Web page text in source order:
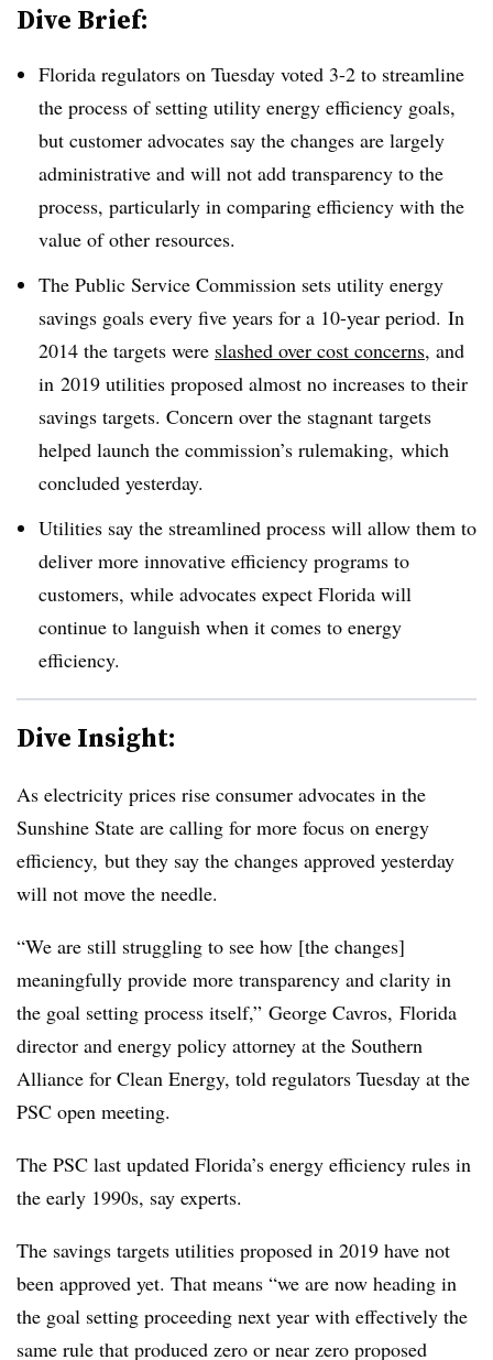
Dive Brief:
Florida regulators on Tuesday voted 3-2 to streamline
the process of setting utility energy efficiency goals,
but customer advocates say the changes are largely
administrative and will not add transparency to the
process, particularly in comparing efficiency with the
value of other resources.
The Public Service Commission sets utility energy
savings goals every five years for a 10-year period. In
2014 the targets were slashed over cost concerns, and
in 2019 utilities proposed almost no increases to their
savings targets. Concern over the stagnant targets
helped launch the commission’s rulemaking, which
concluded yesterday.
Utilities say the streamlined process will allow them to
deliver more innovative efficiency programs to
customers, while advocates expect Florida will
continue to languish when it comes to energy
efficiency.
Dive Insight:
As electricity prices rise consumer advocates in the
Sunshine State are calling for more focus on energy
efficiency, but they say the changes approved yesterday
will not move the needle.
“We are still struggling to see how [the changes]
meaningfully provide more transparency and clarity in
the goal setting process itself,” George Cavros, Florida
director and energy policy attorney at the Southern
Alliance for Clean Energy, told regulators Tuesday at the
PSC open meeting.
The PSC last updated Florida’s energy efficiency rules in
the early 1990s, say experts.
The savings targets utilities proposed in 2019 have not
been approved yet. That means “we are now heading in
the goal setting proceeding next year with effectively the
same rule that produced zero or near zero proposed